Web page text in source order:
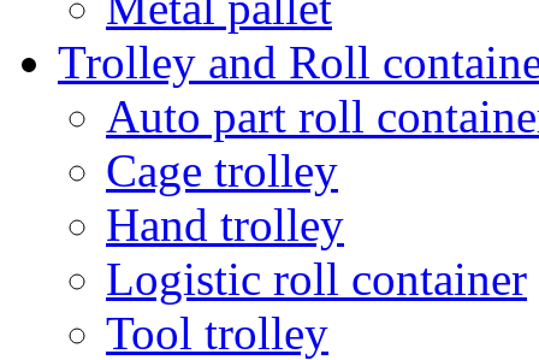
Trolley and Roll
Auto part roll
Cage trolley
Hand trolley
Logistic roll container
Tool trolley